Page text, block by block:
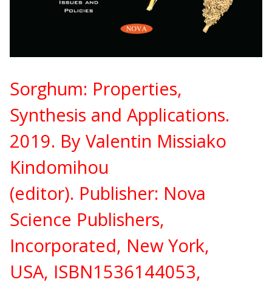
Sorghum: Properties,
Synthesis and Applications.
2019. By Valentin Missiako
Kindomihou
(editor). Publisher: Nova
Science Publishers,
Incorporated, New York,
USA, ISBN1536144053,